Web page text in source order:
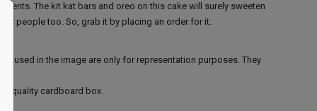
events. The kit kat bars and oreo on this cake will surely sweeten
people too. So, grab it by placing an order for it.
used in the image are only for representation purposes. They
quality cardboard box.